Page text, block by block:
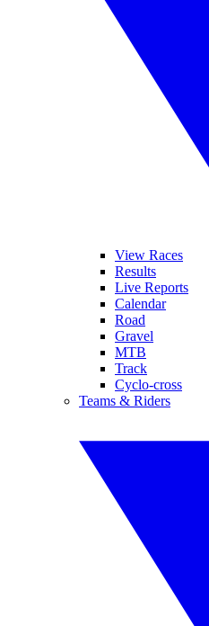
View Races
Results
Live Reports
Calendar
Road
Gravel
MTB
Track
Cyclo-cross
Teams & Riders